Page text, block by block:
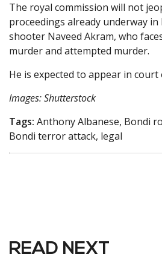
The royal commission will not
proceedings already underway in
shooter Naveed Akram, who
murder and attempted murder.
He is expected to appear in court
Images: Shutterstock
Tags: Anthony Albanese, Bondi
Bondi terror attack, legal
READ NEXT